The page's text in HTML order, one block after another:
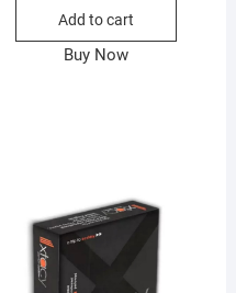
Add to cart
Buy Now